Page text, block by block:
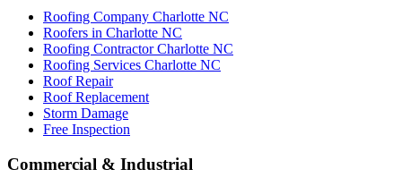
Roofing Company Charlotte NC
Roofers in Charlotte NC
Roofing Contractor Charlotte NC
Roofing Services Charlotte NC
Roof Repair
Roof Replacement
Storm Damage
Free Inspection
Commercial & Industrial